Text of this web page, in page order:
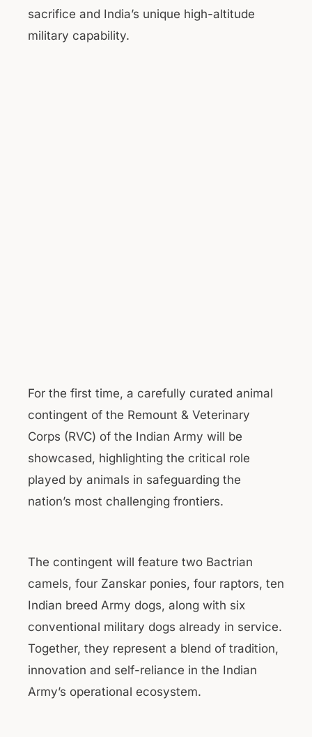
sacrifice and India’s unique high-altitude
military capability.
For the first time, a carefully curated animal
contingent of the Remount & Veterinary
Corps (RVC) of the Indian Army will be
showcased, highlighting the critical role
played by animals in safeguarding the
nation’s most challenging frontiers.
The contingent will feature two Bactrian
camels, four Zanskar ponies, four raptors, ten
Indian breed Army dogs, along with six
conventional military dogs already in service.
Together, they represent a blend of tradition,
innovation and self-reliance in the Indian
Army’s operational ecosystem.